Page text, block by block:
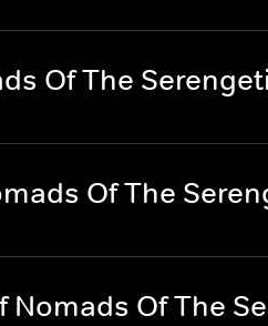
Of The
Of The
Nomads Of The